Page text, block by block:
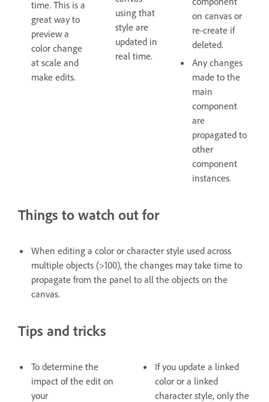
time. This is a
great way to
preview a
color change
at scale and
make edits.
using that
style are
updated in
real time.
on canvas or
re-create if
deleted.
Any changes
made to the
main
component
are
propagated to
other
component
instances.
Things to watch out for
When editing a color or character style used across
multiple objects (>100), the changes may take time to
propagate from the panel to all the objects on the
canvas.
Tips and tricks
To determine the
impact of the edit on
your
If you update a linked
color or a linked
character style, only the